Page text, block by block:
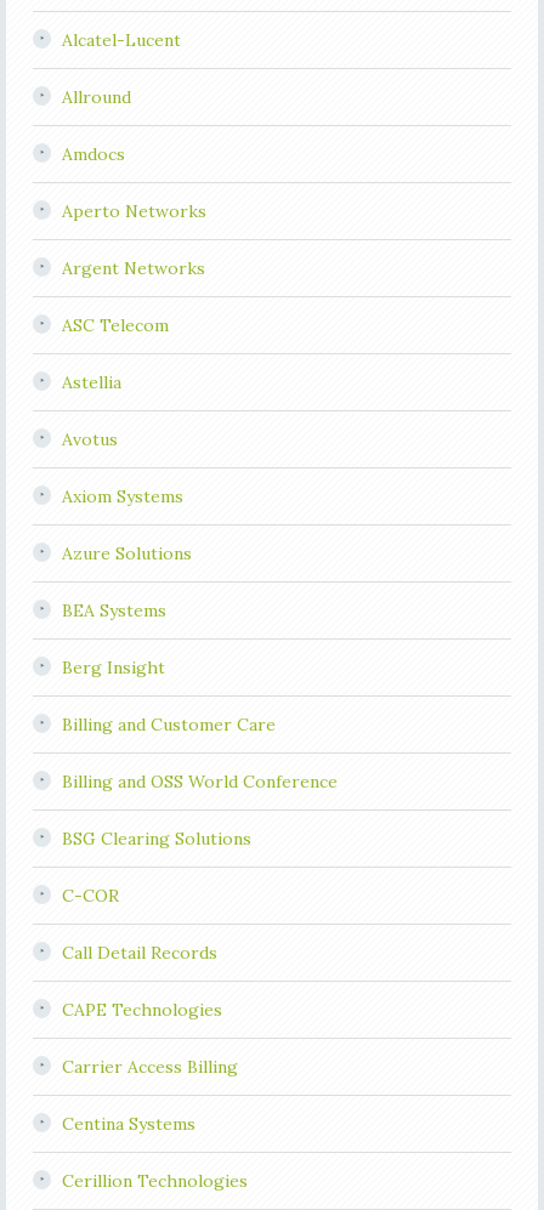
Alcatel-Lucent
Allround
Amdocs
Aperto Networks
Argent Networks
ASC Telecom
Astellia
Avotus
Axiom Systems
Azure Solutions
BEA Systems
Berg Insight
Billing and Customer Care
Billing and OSS World Conference
BSG Clearing Solutions
C-COR
Call Detail Records
CAPE Technologies
Carrier Access Billing
Centina Systems
Cerillion Technologies